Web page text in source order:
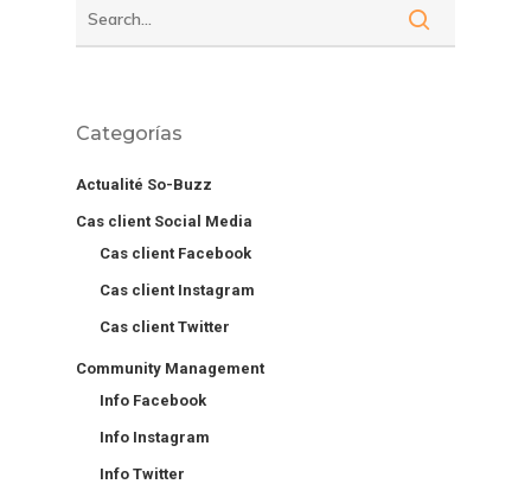
Categorías
Actualité So-Buzz
Cas client Social Media
Cas client Facebook
Cas client Instagram
Cas client Twitter
Community Management
Info Facebook
Info Instagram
Info Twitter